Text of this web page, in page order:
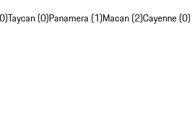
Taycan (0)Panamera (1)Macan (2)Cayenne (0)